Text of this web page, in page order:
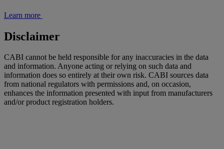
Learn more
Disclaimer
CABI cannot be held responsible for any inaccuracies in the data
and information. Anyone acting or relying on such data and
information does so entirely at their own risk. CABI sources data
from national regulators with permissions and, on occasion,
enhances the information presented with input from manufacturers
and/or product registration holders.